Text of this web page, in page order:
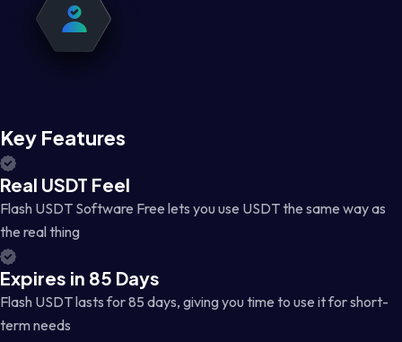
Key Features
Real USDT Feel
Flash USDT Software Free lets you use USDT the same way as
the real thing
Expires in 85 Days
Flash USDT lasts for 85 days, giving you time to use it for short-
term needs